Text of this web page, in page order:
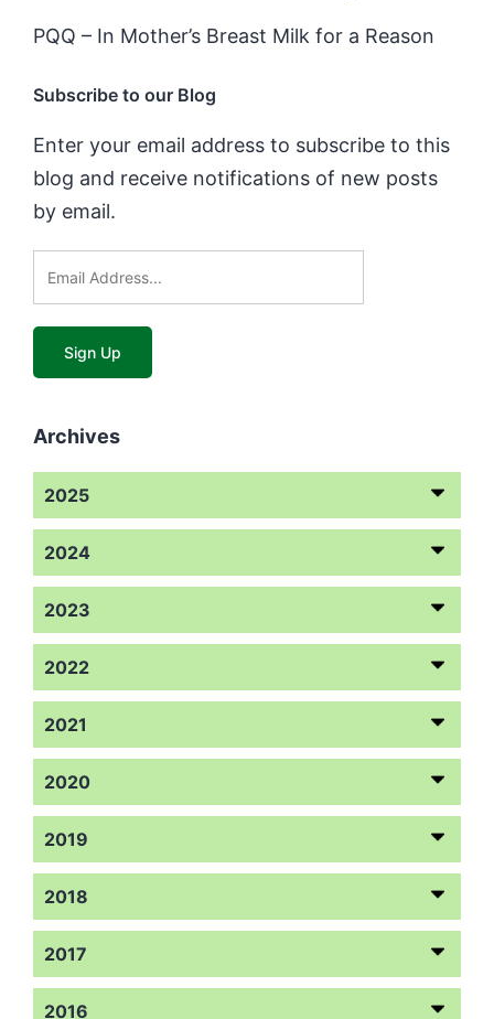
PQQ – In Mother’s Breast Milk for a Reason
Subscribe to our Blog
Enter your email address to subscribe to this
blog and receive notifications of new posts
by email.
Archives
2025
2024
2023
2022
2021
2020
2019
2018
2017
2016